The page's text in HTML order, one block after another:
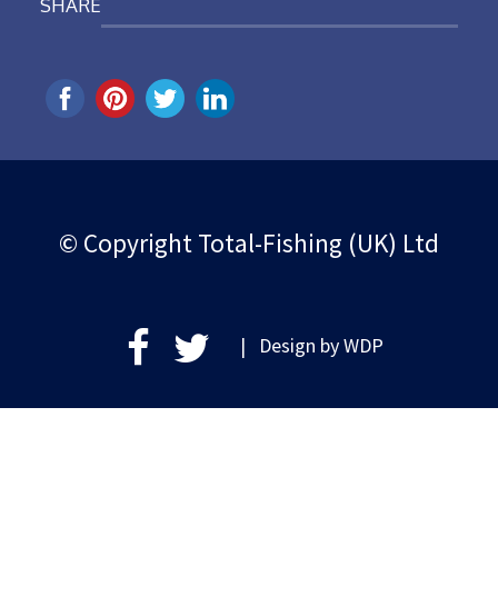
SHARE
© Copyright Total-Fishing (UK) Ltd
| Design byWDP